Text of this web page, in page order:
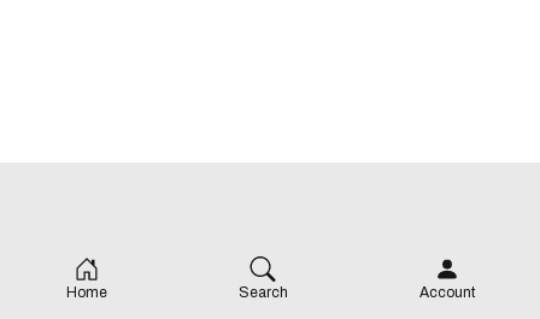
Home Search Account